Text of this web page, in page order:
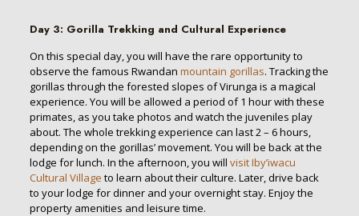
Day 3: Gorilla Trekking and Cultural Experience
On this special day, you will have the rare opportunity to
observe the famous Rwandan mountain gorillas. Tracking the
gorillas through the forested slopes of Virunga is a magical
experience. You will be allowed a period of 1 hour with these
primates, as you take photos and watch the juveniles play
about. The whole trekking experience can last 2 – 6 hours,
depending on the gorillas’ movement. You will be back at the
lodge for lunch. In the afternoon, you will visit Iby’iwacu
Cultural Village to learn about their culture. Later, drive back
to your lodge for dinner and your overnight stay. Enjoy the
property amenities and leisure time.